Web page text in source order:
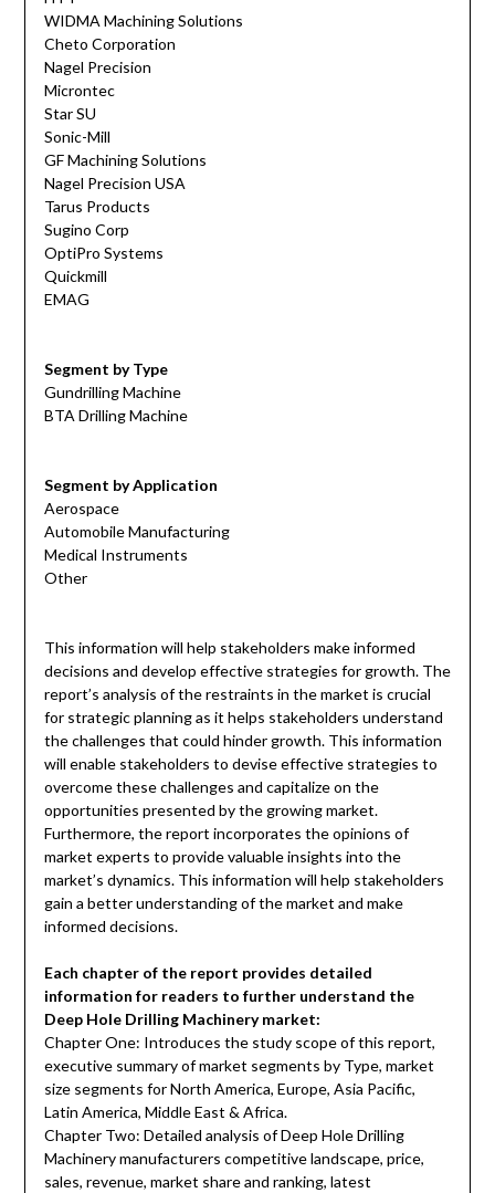
WIDMA Machining Solutions
Cheto Corporation
Nagel Precision
Microntec
Star SU
Sonic-Mill
GF Machining Solutions
Nagel Precision USA
Tarus Products
Sugino Corp
OptiPro Systems
Quickmill
EMAG
Segment by Type
Gundrilling Machine
BTA Drilling Machine
Segment by Application
Aerospace
Automobile Manufacturing
Medical Instruments
Other
This information will help stakeholders make informed
decisions and develop effective strategies for growth. The
report’s analysis of the restraints in the market is crucial
for strategic planning as it helps stakeholders understand
the challenges that could hinder growth. This information
will enable stakeholders to devise effective strategies to
overcome these challenges and capitalize on the
opportunities presented by the growing market.
Furthermore, the report incorporates the opinions of
market experts to provide valuable insights into the
market’s dynamics. This information will help stakeholders
gain a better understanding of the market and make
informed decisions.
Each chapter of the report provides detailed
information for readers to further understand the
Deep Hole Drilling Machinery market:
Chapter One: Introduces the study scope of this report,
executive summary of market segments by Type, market
size segments for North America, Europe, Asia Pacific,
Latin America, Middle East & Africa.
Chapter Two: Detailed analysis of Deep Hole Drilling
Machinery manufacturers competitive landscape, price,
sales, revenue, market share and ranking, latest